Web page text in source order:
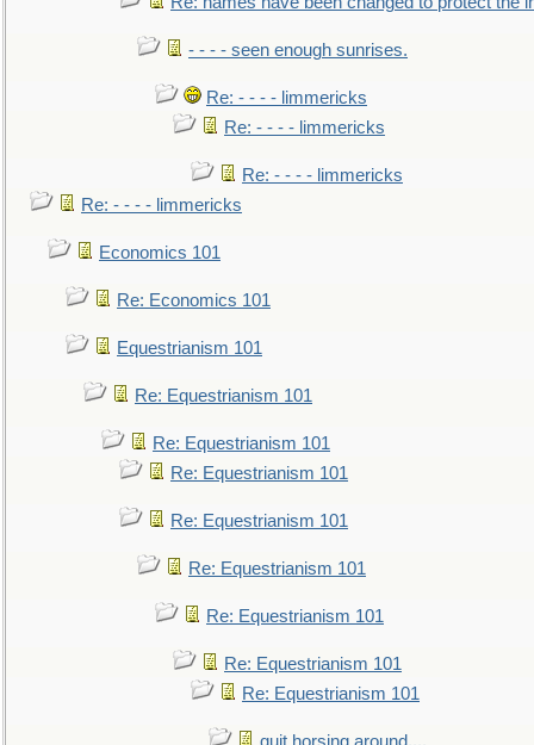
- - - - seen enough sunrises.
Re: - - - - limmericks
Re: - - - - limmericks
Re: - - - - limmericks
Re: - - - - limmericks
Economics 101
Re: Economics 101
Equestrianism 101
Re: Equestrianism 101
Re: Equestrianism 101
Re: Equestrianism 101
Re: Equestrianism 101
Re: Equestrianism 101
Re: Equestrianism 101
Re: Equestrianism 101
Re: Equestrianism 101